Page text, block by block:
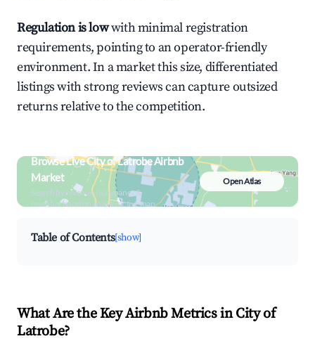
Regulation is lowwith minimal registration
requirements, pointing to an operator-friendly
environment. In a market this size, differentiated
listings with strong reviews can capture outsized
returns relative to the competition.
Browse Live City of Latrobe Airbnb
Market
Search by revenue, occupancy &
neighborhood on an interactive map
Open Atlas
Table of Contents[show]
What Are the Key Airbnb Metrics in City of
Latrobe?